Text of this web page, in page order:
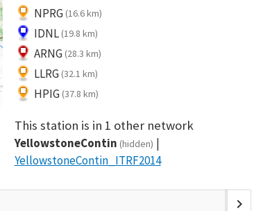
NPRG (16.6 km)
IDNL (19.8 km)
ARNG (28.3 km)
LLRG (32.1 km)
HPIG (37.8 km)
This station is in 1 other network
YellowstoneContin (hidden)
YellowstoneContin_ITRF2014
chevron_right